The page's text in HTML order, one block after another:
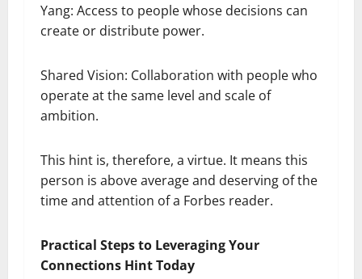
Yang: Access to people whose decisions can
create or distribute power.
Shared Vision: Collaboration with people who
operate at the same level and scale of
ambition.
This hint is, therefore, a virtue. It means this
person is above average and deserving of the
time and attention of a Forbes reader.
Practical Steps to Leveraging Your
Connections Hint Today